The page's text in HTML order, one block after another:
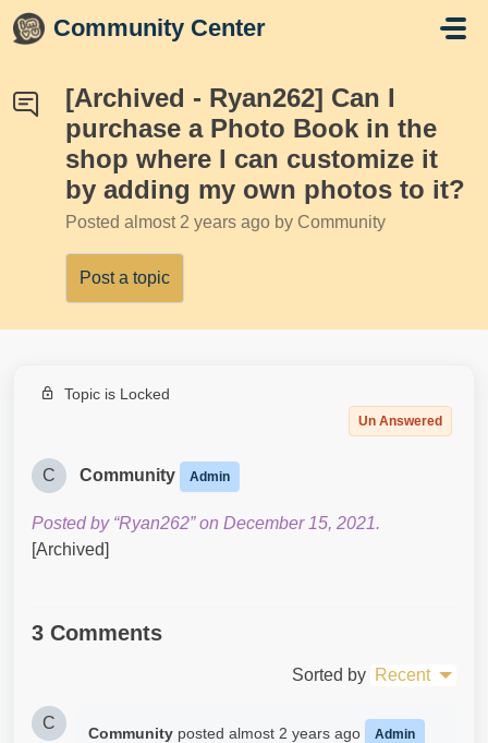
Skip to main content
Community Center
[Archived - Ryan262] Can I
purchase a Photo Book in the
shop where I can customize it
by adding my own photos to it?
Posted almost 2 years ago by Community
Post a topic
Topic is Locked
Un Answered
C Community Admin
Posted by “Ryan262” on December 15, 2021.
[Archived]
3 Comments
Sorted by Recent
C
Community posted almost 2 years ago Admin